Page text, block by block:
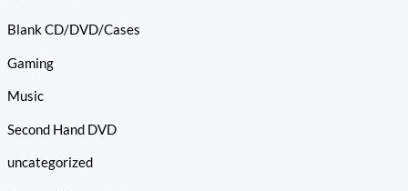
Blank CD/DVD/Cases
Gaming
Music
Second Hand DVD
uncategorized